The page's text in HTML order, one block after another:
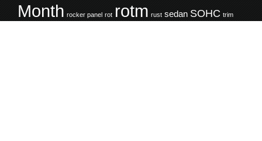
Month rocker panel rot rotm rust sedan SOHC trim